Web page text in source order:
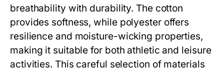
breathability with durability. The cotton
provides softness, while polyester offers
resilience and moisture-wicking properties,
making it suitable for both athletic and leisure
activities. This careful selection of materials